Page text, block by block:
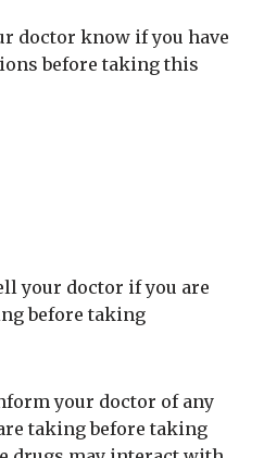
doctor know if you have
before taking this
your doctor if you are
before taking
your doctor of any
taking before taking